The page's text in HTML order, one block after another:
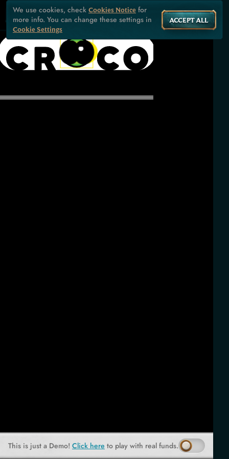
This is just a Demo! Click here to play with real funds.
We use cookies, check Cookies Notice for
more info. You can change these settings in
Cookie Settings
ACCEPT ALL